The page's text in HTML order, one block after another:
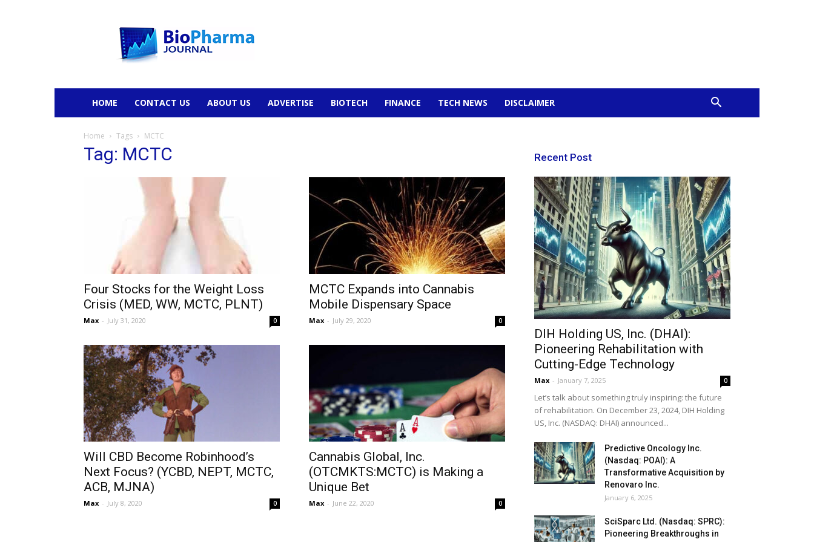
HOME CONTACT US ABOUT US ADVERTISE BIOTECH FINANCE TECH NEWS DISCLAIMER
Home Tags MCTC
Tag: MCTC
Four Stocks for the Weight Loss
Crisis (MED, WW, MCTC, PLNT)
Max - July 31, 2020 0
MCTC Expands into Cannabis
Mobile Dispensary Space
Max - July 29, 2020 0
Will CBD Become Robinhood’s
Next Focus? (YCBD, NEPT, MCTC,
ACB, MJNA)
Max - July 8, 2020 0
Cannabis Global, Inc.
(OTCMKTS:MCTC) is Making a
Unique Bet
Max - June 22, 2020 0
Recent Post
DIH Holding US, Inc. (DHAI):
Pioneering Rehabilitation with
Cutting-Edge Technology
Max - January 7, 2025 0
Let’s talk about something truly inspiring: the future
of rehabilitation. On December 23, 2024, DIH Holding
US, Inc. (NASDAQ: DHAI) announced...
Predictive Oncology Inc.
(Nasdaq: POAI): A
Transformative Acquisition by
Renovaro Inc.
January 6, 2025
SciSparc Ltd. (Nasdaq: SPRC):
Pioneering Breakthroughs in